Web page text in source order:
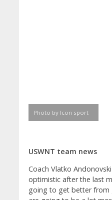
Photo by Icon sport
USWNT team news
Coach Vlatko
optimistic after the last
going to get better from